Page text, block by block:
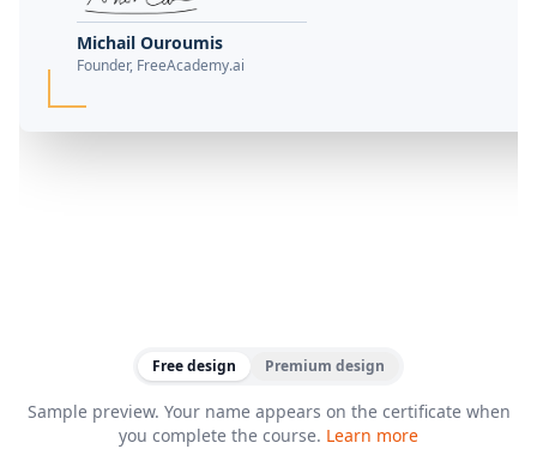
Michail Ouroumis
Founder, FreeAcademy.ai
Free design Premium design
Sample preview. Your name appears on the certificate when
you complete the course. Learn more